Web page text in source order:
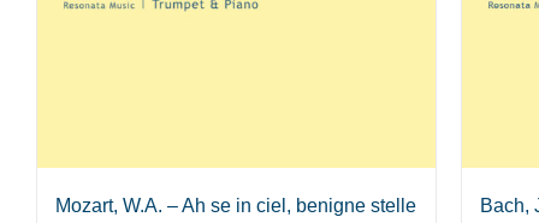
Mozart, W.A. – Ah se in ciel, benigne stelle
Bach,